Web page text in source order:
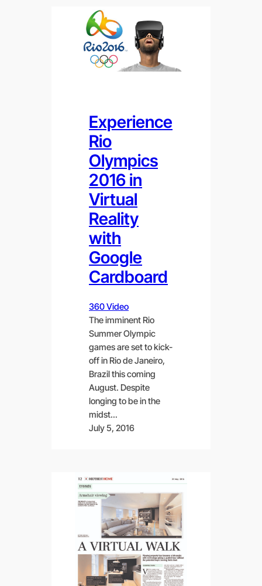
Experience
Rio
Olympics
2016 in
Virtual
Reality
with
Google
Cardboard
360 Video
The imminent Rio
Summer Olympic
games are set to kick-
off in Rio de Janeiro,
Brazil this coming
August. Despite
longing to be in the
midst…
July 5, 2016